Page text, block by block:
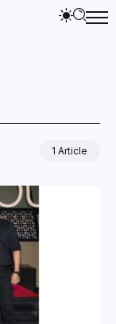
1 Article